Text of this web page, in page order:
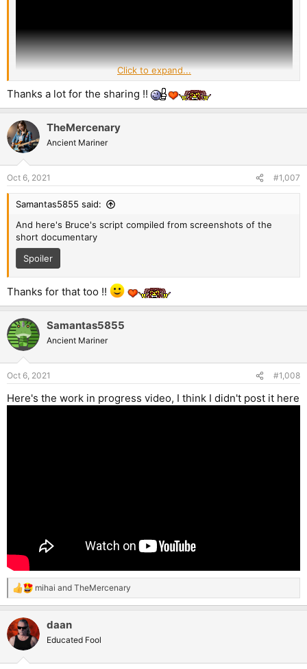
Click to expand...
Thanks a lot for the sharing !!
TheMercenary
Ancient Mariner
Oct 6, 2021 #1,007
Samantas5855 said:
And here's Bruce's script compiled from screenshots of the
short documentary
Spoiler
Thanks for that too !!
Samantas5855
Ancient Mariner
Oct 6, 2021 #1,008
Here's the work in progress video, I think I didn't post it here
R
e
c
t
i
mihai and TheMercenary
daan
Educated Fool